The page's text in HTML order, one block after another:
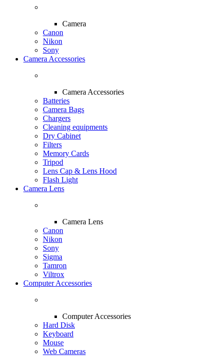
Camera
Canon
Nikon
Sony
Camera Accessories
Camera Accessories
Batteries
Camera Bags
Chargers
Cleaning equipments
Dry Cabinet
Filters
Memory Cards
Tripod
Lens Cap & Lens Hood
Flash Light
Camera Lens
Camera Lens
Canon
Nikon
Sony
Sigma
Tamron
Viltrox
Computer Accessories
Computer Accessories
Hard Disk
Keyboard
Mouse
Web Cameras